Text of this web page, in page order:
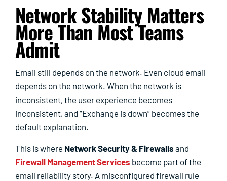
Network Stability Matters
More Than Most Teams
Admit
Email still depends on the network. Even cloud email
depends on the network. When the network is
inconsistent, the user experience becomes
inconsistent, and “Exchange is down” becomes the
default explanation.
This is where Network Security & Firewalls and
Firewall Management Services become part of the
email reliability story. A misconfigured firewall rule